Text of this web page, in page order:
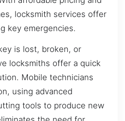
locksmith services offer
key emergencies.
is lost, broken, or
locksmiths offer a quick
Mobile technicians
using advanced
tools to produce new